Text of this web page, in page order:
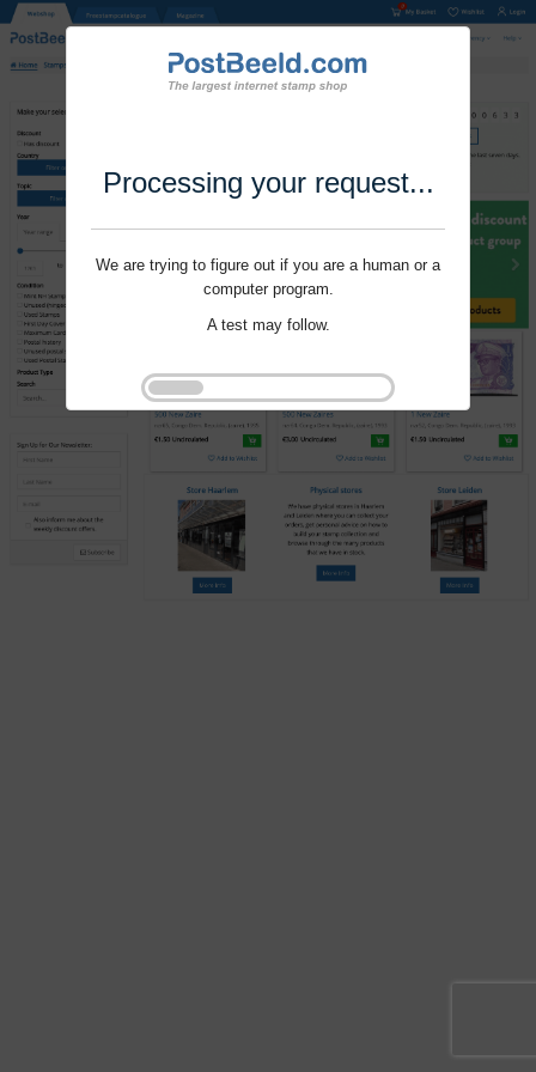
Processing your request...
We are trying to figure out if you are a human or a
computer program.
A test may follow.